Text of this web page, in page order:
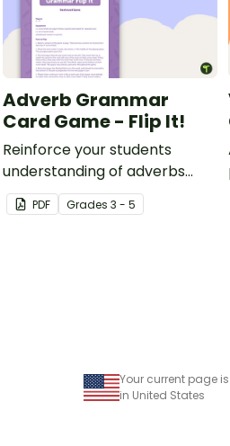
Adverb Grammar
Card Game - Flip It!
Reinforce your students
understanding of adverbs
with this fun card game.
PDF Grades3 - 5
Your current page is
in United States